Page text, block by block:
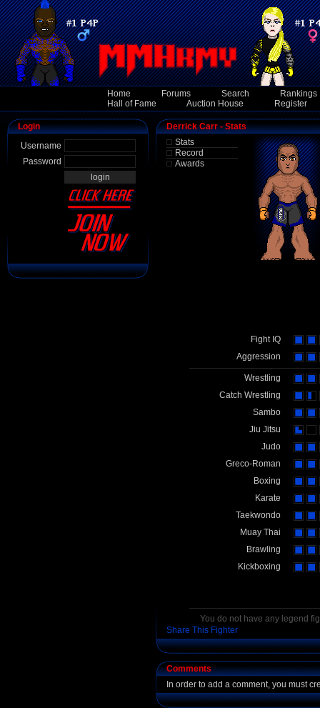
Home Forums Search
Rankings
Hall of Fame
Auction House Register
Login
Username
Password
Derrick Carr - Stats
Stats
Record
Awards
Fight IQ
Aggression
Wrestling
Catch Wrestling
Sambo
Jiu Jitsu
Judo
Greco-Roman
Boxing
Karate
Taekwondo
Muay Thai
Brawling
Kickboxing
You do not have any legend
Share This Fighter
Comments
In order to add a comment, you must